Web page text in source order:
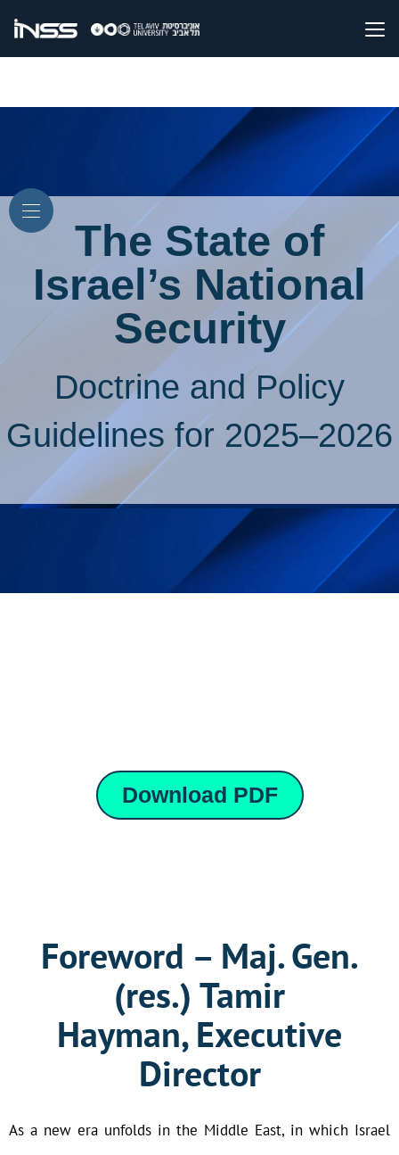
The State of
Israel’s National
Security
Doctrine and Policy
Guidelines for 2025–2026
Download PDF
Foreword – Maj. Gen.
(res.) Tamir
Hayman, Executive
Director
As a new era unfolds in the Middle East, in which Israel